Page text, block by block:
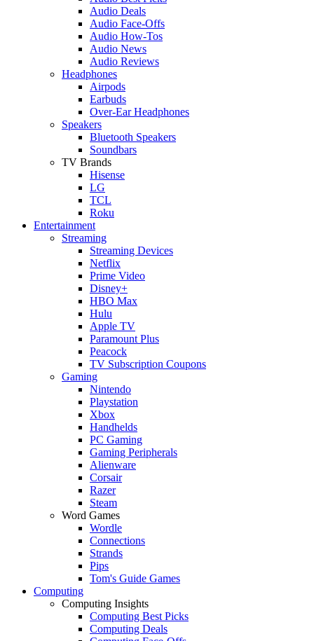
Audio Deals
Audio Face-Offs
Audio How-Tos
Audio News
Audio Reviews
Headphones
Airpods
Earbuds
Over-Ear Headphones
Speakers
Bluetooth Speakers
Soundbars
TV Brands
Hisense
LG
TCL
Roku
Entertainment
Streaming
Streaming Devices
Netflix
Prime Video
Disney+
HBO Max
Hulu
Apple TV
Paramount Plus
Peacock
TV Subscription Coupons
Gaming
Nintendo
Playstation
Xbox
Handhelds
PC Gaming
Gaming Peripherals
Alienware
Corsair
Razer
Steam
Word Games
Wordle
Connections
Strands
Pips
Tom's Guide Games
Computing
Computing Insights
Computing Best Picks
Computing Deals